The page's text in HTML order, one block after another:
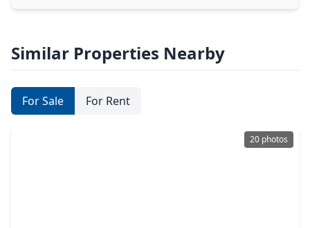
Similar Properties Nearby
For Sale For Rent
20 photos